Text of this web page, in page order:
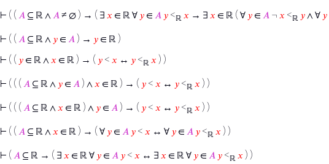
⊢ ( ( 𝐴 ⊆ ℝ ∧ 𝐴 ≠ ∅ ) → ( ∃ 𝑥 ∈ ℝ ∀ 𝑦 ∈ 𝐴 𝑦 <ℝ 𝑥 → ∃ 𝑥 ∈ ℝ ( ∀ 𝑦 ∈ 𝐴 ¬ 𝑥 <ℝ 𝑦 ∧ ∀ 𝑦
⊢ ( ( 𝐴 ⊆ ℝ ∧ 𝑦 ∈ 𝐴 ) → 𝑦 ∈ ℝ )
⊢ ( ( 𝑦 ∈ ℝ ∧ 𝑥 ∈ ℝ ) → ( 𝑦 < 𝑥 ↔ 𝑦 <ℝ 𝑥 ) )
⊢ ( ( ( 𝐴 ⊆ ℝ ∧ 𝑦 ∈ 𝐴 ) ∧ 𝑥 ∈ ℝ ) → ( 𝑦 < 𝑥 ↔ 𝑦 <ℝ 𝑥 ) )
⊢ ( ( ( 𝐴 ⊆ ℝ ∧ 𝑥 ∈ ℝ ) ∧ 𝑦 ∈ 𝐴 ) → ( 𝑦 < 𝑥 ↔ 𝑦 <ℝ 𝑥 ) )
⊢ ( ( 𝐴 ⊆ ℝ ∧ 𝑥 ∈ ℝ ) → ( ∀ 𝑦 ∈ 𝐴 𝑦 < 𝑥 ↔ ∀ 𝑦 ∈ 𝐴 𝑦 <ℝ 𝑥 ) )
⊢ ( 𝐴 ⊆ ℝ → ( ∃ 𝑥 ∈ ℝ ∀ 𝑦 ∈ 𝐴 𝑦 < 𝑥 ↔ ∃ 𝑥 ∈ ℝ ∀ 𝑦 ∈ 𝐴 𝑦 <ℝ 𝑥 ) )